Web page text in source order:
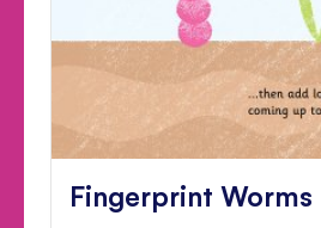
Fingerprint Worms